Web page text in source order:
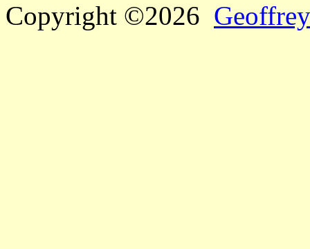
Copyright ©2026